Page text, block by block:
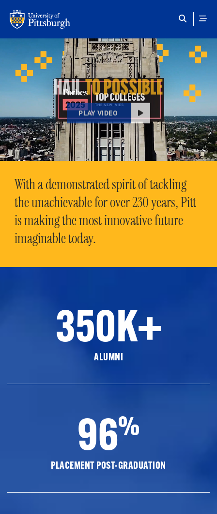
HAILTO POSSIBLE
PLAY VIDEO
With a demonstrated spirit of tackling
the unachievable for over 230 years, Pitt
is making the most innovative future
imaginable today.
350K+
ALUMNI
96%
PLACEMENT POST-GRADUATION